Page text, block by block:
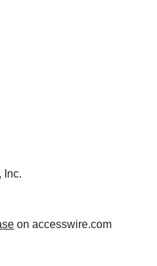
Inc.
on accesswire.com